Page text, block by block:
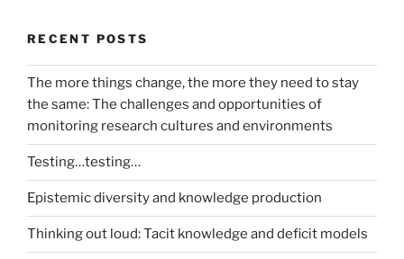
RECENT POSTS
The more things change, the more they need to stay
the same: The challenges and opportunities of
monitoring research cultures and environments
Testing…testing…
Epistemic diversity and knowledge production
Thinking out loud: Tacit knowledge and deficit models